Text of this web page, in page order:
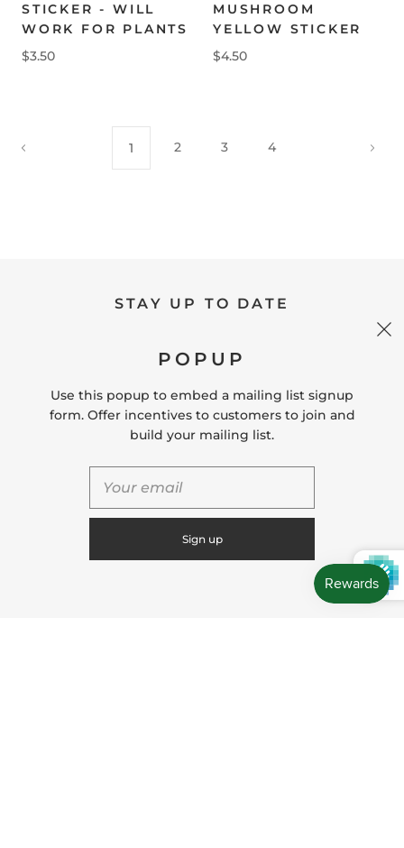
STICKER - WILL
WORK FOR PLANTS
$3.50
MUSHROOM
YELLOW STICKER
$4.50
1 2 3 4
STAY UP TO DATE
QUICK SHOP
POPUP
Use this popup to embed a mailing list signup
form. Offer incentives to customers to join and
build your mailing list.